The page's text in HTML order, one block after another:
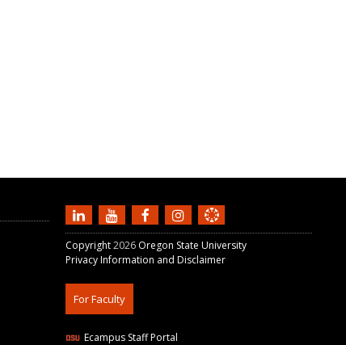
Copyright2026 Oregon State University
Privacy Information and Disclaimer
For Faculty
Ecampus Staff Portal